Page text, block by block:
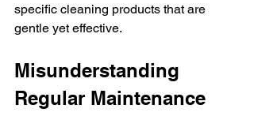
specific cleaning products that are
gentle yet effective.
Misunderstanding
Regular Maintenance